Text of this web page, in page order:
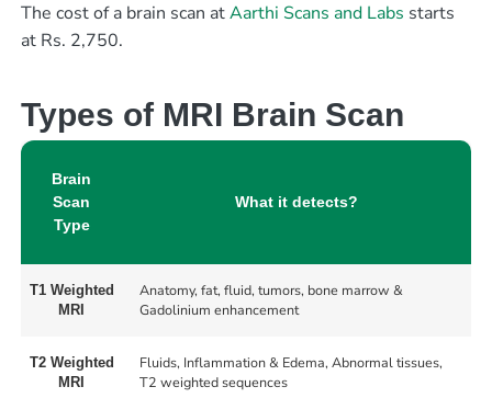
The cost of a brain scan atAarthi Scans and Labs starts
at Rs. 2,750.
Types of MRI Brain Scan
Brain
Scan
Type
What it detects?
T1 Weighted
MRI
Anatomy, fat, fluid, tumors, bone marrow &
Gadolinium enhancement
T2 Weighted
MRI
Fluids, Inflammation & Edema, Abnormal tissues,
T2 weighted sequences